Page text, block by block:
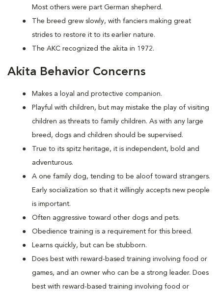
Most others were part German shepherd.
The breed grew slowly, with fanciers making great
strides to restore it to its earlier nature.
The AKC recognized the akita in 1972.
Akita Behavior Concerns
Makes a loyal and protective companion.
Playful with children, but may mistake the play of visiting
children as threats to family children. As with any large
breed, dogs and children should be supervised.
True to its spitz heritage, it is independent, bold and
adventurous.
A one family dog, tending to be aloof toward strangers.
Early socialization so that it willingly accepts new people
is important.
Often aggressive toward other dogs and pets.
Obedience training is a requirement for this breed.
Learns quickly, but can be stubborn.
Does best with reward-based training involving food or
games, and an owner who can be a strong leader. Does
best with reward-based training involving food or